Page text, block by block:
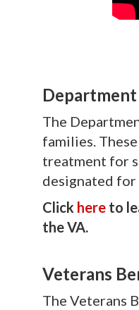
The
families.
treatment for
designated for
Click here to
the VA.
Veterans
The Veterans